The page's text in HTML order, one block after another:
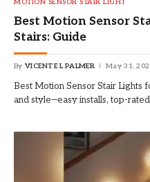
MOTION SENSOR STAIR LIGHT
Best Motion Sensor
Stairs: Guide
By VICENTE L PALMER May 31,
Best Motion Sensor Stair Lights
and style—easy installs, top-